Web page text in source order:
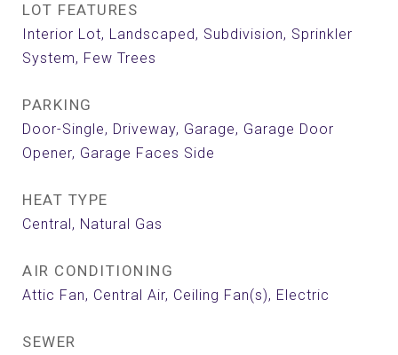
LOT FEATURES
Interior Lot, Landscaped, Subdivision, Sprinkler
System, Few Trees
PARKING
Door-Single, Driveway, Garage, Garage Door
Opener, Garage Faces Side
HEAT TYPE
Central, Natural Gas
AIR CONDITIONING
Attic Fan, Central Air, Ceiling Fan(s), Electric
SEWER